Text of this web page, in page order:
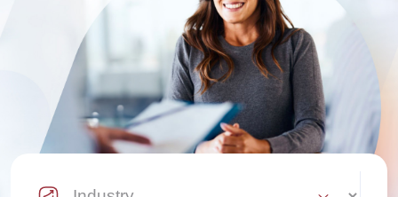
Industry Select